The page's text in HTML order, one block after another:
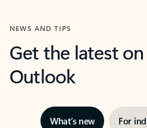
NEWS AND TIPS
Get the latest
Outlook
What’s new For